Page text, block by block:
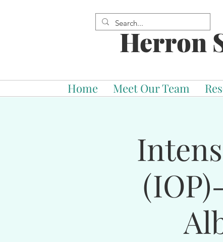
Herron
Home Meet Our Team